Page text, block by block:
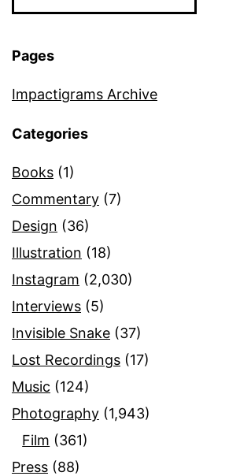
Pages
Impactigrams Archive
Categories
Books (1)
Commentary (7)
Design (36)
Illustration (18)
Instagram (2,030)
Interviews (5)
Invisible Snake (37)
Lost Recordings (17)
Music (124)
Photography (1,943)
Film (361)
Press (88)